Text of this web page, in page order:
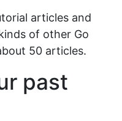
articles and
of other Go
50 articles.
past